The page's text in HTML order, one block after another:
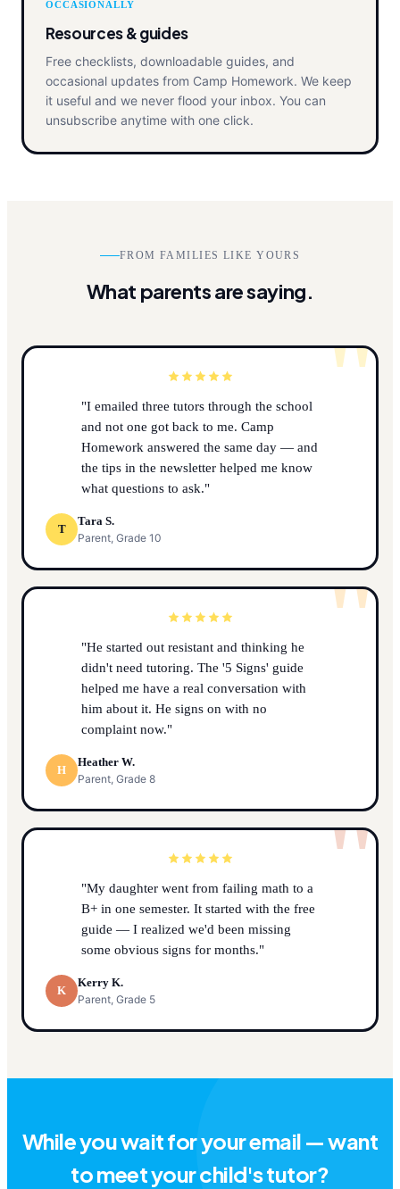
OCCASIONALLY
Resources & guides
Free checklists, downloadable guides, and
occasional updates from Camp Homework. We keep
it useful and we never flood your inbox. You can
unsubscribe anytime with one click.
FROM FAMILIES LIKE YOURS
What parents are saying.
"
"I emailed three tutors through the school
and not one got back to me. Camp
Homework answered the same day — and
the tips in the newsletter helped me know
what questions to ask."
T
Tara S.
Parent, Grade 10
"
"He started out resistant and thinking he
didn't need tutoring. The '5 Signs' guide
helped me have a real conversation with
him about it. He signs on with no
complaint now."
H
Heather W.
Parent, Grade 8
"
"My daughter went from failing math to a
B+ in one semester. It started with the free
guide — I realized we'd been missing
some obvious signs for months."
K
Kerry K.
Parent, Grade 5
While you wait for your email — want
to meet your child's tutor?